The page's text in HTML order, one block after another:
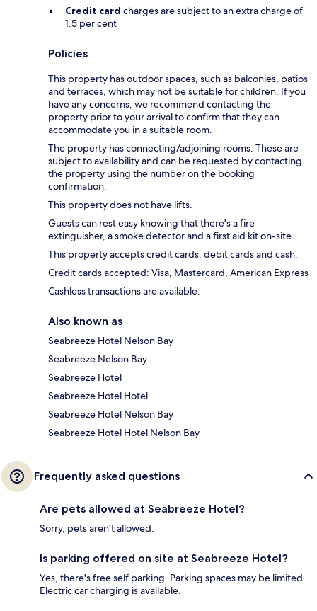
Credit card charges are subject to an extra charge of
1.5 per cent
Policies
This property has outdoor spaces, such as balconies, patios
and terraces, which may not be suitable for children. If you
have any concerns, we recommend contacting the
property prior to your arrival to confirm that they can
accommodate you in a suitable room.
The property has connecting/adjoining rooms. These are
subject to availability and can be requested by contacting
the property using the number on the booking
confirmation.
This property does not have lifts.
Guests can rest easy knowing that there's a fire
extinguisher, a smoke detector and a first aid kit on-site.
This property accepts credit cards, debit cards and cash.
Credit cards accepted: Visa, Mastercard, American Express
Cashless transactions are available.
Also known as
Seabreeze Hotel Nelson Bay
Seabreeze Nelson Bay
Seabreeze Hotel
Seabreeze Hotel Hotel
Seabreeze Hotel Nelson Bay
Seabreeze Hotel Hotel Nelson Bay
Frequently asked questions
Are pets allowed at Seabreeze Hotel?
Sorry, pets aren't allowed.
Is parking offered on site at Seabreeze Hotel?
Yes, there's free self parking. Parking spaces may be limited.
Electric car charging is available.